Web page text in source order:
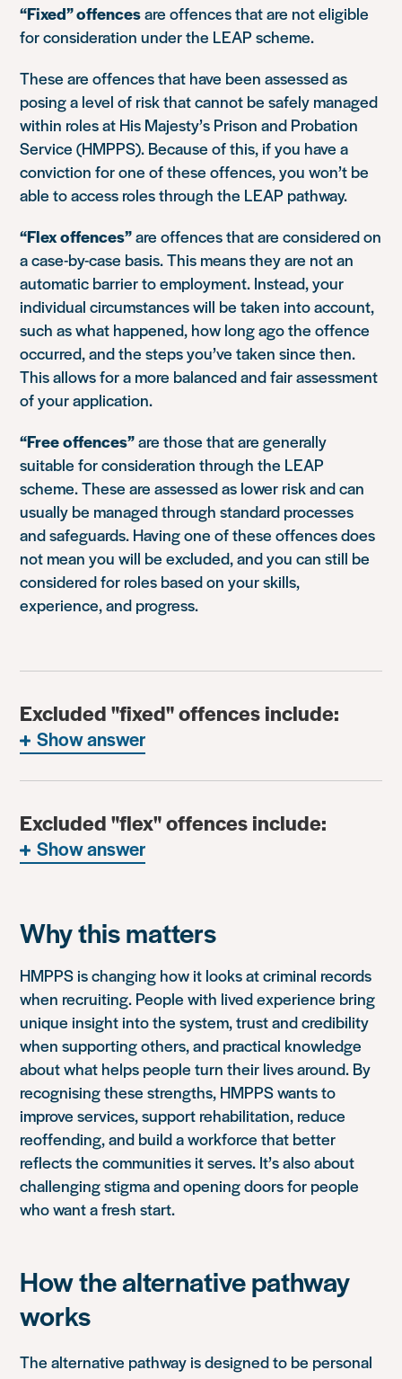
“Fixed” offencesare offences that are not eligible
for consideration under the LEAP scheme.
These are offences that have been assessed as
posing a level of risk that cannot be safely managed
within roles at His Majesty’s Prison and Probation
Service (HMPPS). Because of this, if you have a
conviction for one of these offences, you won’t be
able to access roles through the LEAP pathway.
“Flex offences”are offences that are considered on
a case-by-case basis. This means they are not an
automatic barrier to employment. Instead, your
individual circumstances will be taken into account,
such as what happened, how long ago the offence
occurred, and the steps you’ve taken since then.
This allows for a more balanced and fair assessment
of your application.
“Free offences”are those that are generally
suitable for consideration through the LEAP
scheme. These are assessed as lower risk and can
usually be managed through standard processes
and safeguards. Having one of these offences does
not mean you will be excluded, and you can still be
considered for roles based on your skills,
experience, and progress.
Excluded "fixed" offences include:
Show answer
Excluded "flex" offences include:
Show answer
Why this matters
HMPPS is changing how it looks at criminal records
when recruiting. People with lived experience bring
unique insight into the system, trust and credibility
when supporting others, and practical knowledge
about what helps people turn their lives around. By
recognising these strengths, HMPPS wants to
improve services, support rehabilitation, reduce
reoffending, and build a workforce that better
reflects the communities it serves. It’s also about
challenging stigma and opening doors for people
who want a fresh start.
How the alternative pathway
works
The alternative pathway is designed to be personal